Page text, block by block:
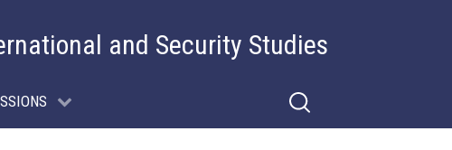
and Security Studies